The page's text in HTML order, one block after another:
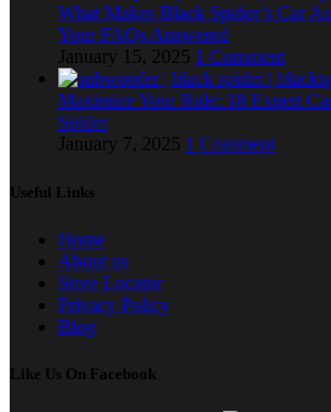
What Makes Black Spider’s Car
Your FAQs Answered
January 15, 2025 1 Comment
Maximize Your Ride: 18 Expert
Spider
January 7, 2025 1 Comment
Useful Links
Home
About us
Store Locator
Privacy Policy
Blog
Like Us On Facebook